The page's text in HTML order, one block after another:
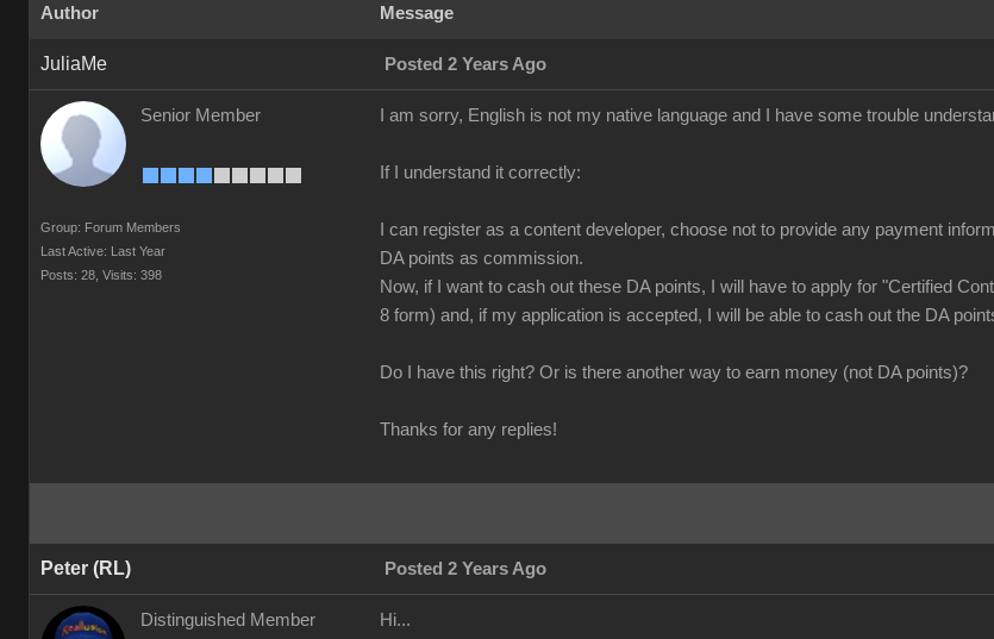
Author Message
JuliaMe Posted 2 Years Ago
Senior Member
Group: Forum Members
Last Active: Last Year
Posts: 28, Visits: 398
I am sorry, English is not my native language and I have some trouble
If I understand it correctly:
I can register as a content developer, choose not to provide any payment
DA points as commission.
Now, if I want to cash out these DA points, I will have to apply for "Certified
8 form) and, if my application is accepted, I will be able to cash out the DA
Do I have this right? Or is there another way to earn money (not DA points)?
Thanks for any replies!
Peter (RL) Posted 2 Years Ago
Distinguished Member Hi...